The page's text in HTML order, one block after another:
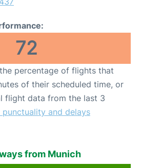
72
percentage of flights that
of their scheduled time, or
flight data from the last 3
and delays
from Munich